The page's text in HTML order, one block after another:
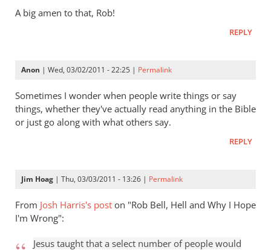
to
Re:
gets
lot
right
but
wrong
Rob
Robayna
A big amen to that, Rob!
REPLY
Anon | Wed, 03/02/2011 - 22:25 | Permalink
Sometimes I wonder when people write things or say
things, whether they've actually read anything in the Bible
or just go along with what others say.
REPLY
Jim Hoag | Thu, 03/03/2011 - 13:26 | Permalink
From Josh Harris's post on "Rob Bell, Hell and Why I Hope
I'm Wrong":
Jesus taught that a select number of people would